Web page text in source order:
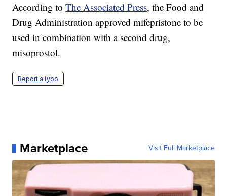
According toThe Associated Press, the Food and
Drug Administration approved mifepristone to be
used in combination with a second drug,
misoprostol.
Report a typo
Marketplace Visit Full Marketplace